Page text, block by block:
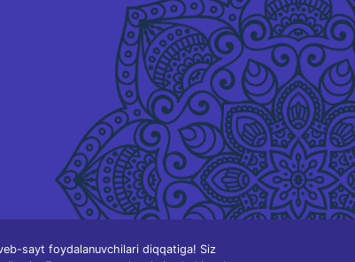
sayt foydalanuvchilari diqqatiga! Siz